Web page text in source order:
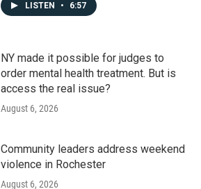
LISTEN • 6:57
NY made it possible for judges to
order mental health treatment. But is
access the real issue?
August 6, 2026
Community leaders address weekend
violence in Rochester
August 6, 2026